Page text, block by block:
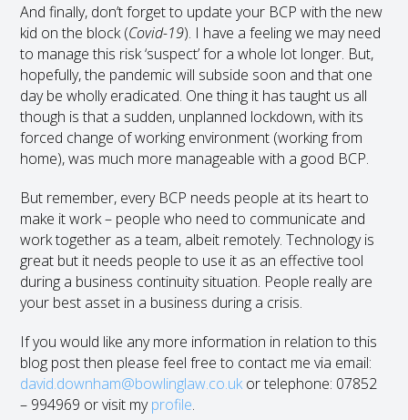
And finally, don’t forget to update your BCP with the new
kid on the block (Covid-19). I have a feeling we may need
to manage this risk ‘suspect’ for a whole lot longer. But,
hopefully, the pandemic will subside soon and that one
day be wholly eradicated. One thing it has taught us all
though is that a sudden, unplanned lockdown, with its
forced change of working environment (working from
home), was much more manageable with a good BCP.
But remember, every BCP needs people at its heart to
make it work – people who need to communicate and
work together as a team, albeit remotely. Technology is
great but it needs people to use it as an effective tool
during a business continuity situation. People really are
your best asset in a business during a crisis.
If you would like any more information in relation to this
blog post then please feel free to contact me via email:
david.downham@bowlinglaw.co.ukor telephone: 07852
– 994969 or visit myprofile.